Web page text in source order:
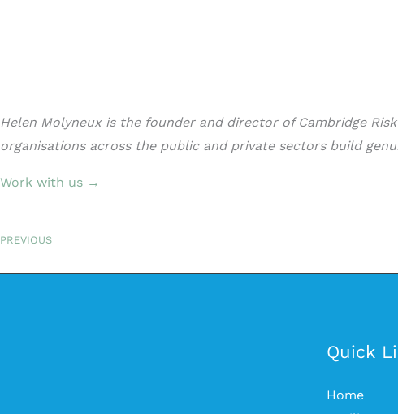
Helen Molyneux is the founder and director of Cambridge
organisations across the public and private sectors build
Work with us →
PREVIOUS
Quick
Home